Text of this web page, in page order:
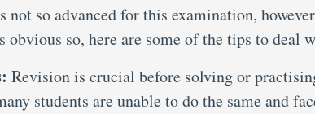
so advanced for this examination,
obvious so, here are some of the tips to deal
Revision is crucial before solving or
students are unable to do the same and